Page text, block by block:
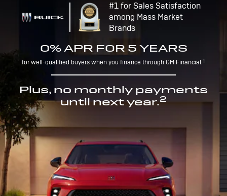
#1 for Sales Satisfaction
among Mass Market
Brands
0% APR FOR 5 YEARS
for well-qualified buyers when you finance through GM Financial.1
Plus, no monthly payments
until next year.2